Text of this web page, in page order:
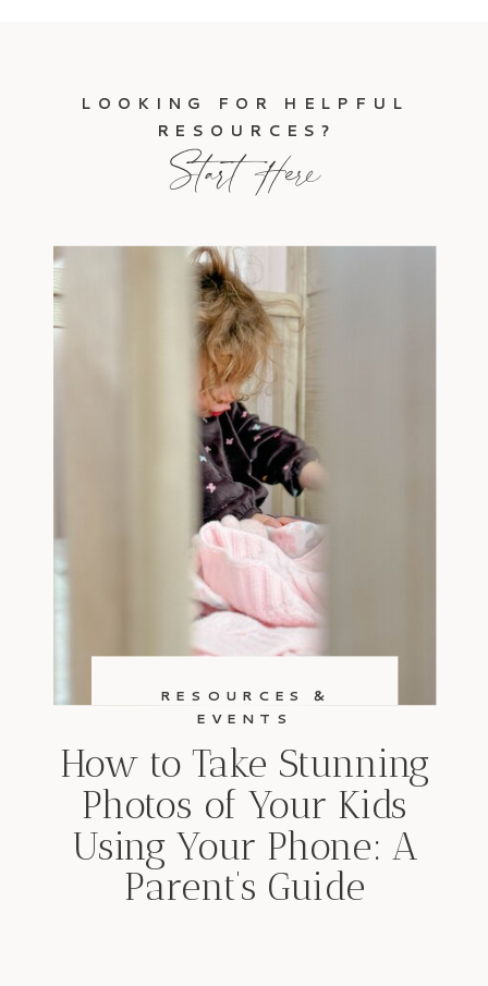
How to Take Stunning
Photos of Your Kids
Using Your Phone: A
Parent’s Guide
RESOURCES &
EVENTS
Start Here
LOOKING FOR HELPFUL
RESOURCES?